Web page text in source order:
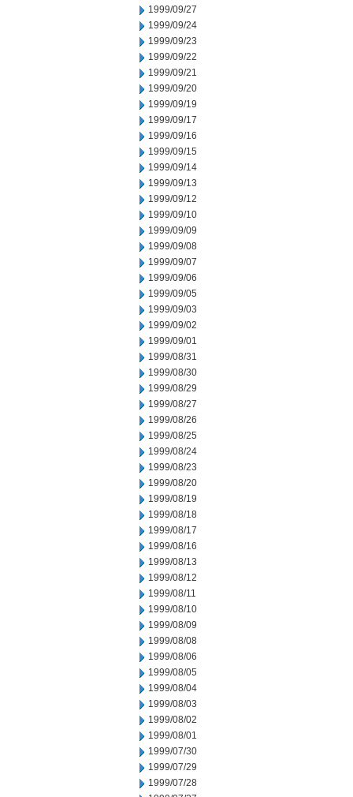
1999/09/27
1999/09/24
1999/09/23
1999/09/22
1999/09/21
1999/09/20
1999/09/19
1999/09/17
1999/09/16
1999/09/15
1999/09/14
1999/09/13
1999/09/12
1999/09/10
1999/09/09
1999/09/08
1999/09/07
1999/09/06
1999/09/05
1999/09/03
1999/09/02
1999/09/01
1999/08/31
1999/08/30
1999/08/29
1999/08/27
1999/08/26
1999/08/25
1999/08/24
1999/08/23
1999/08/20
1999/08/19
1999/08/18
1999/08/17
1999/08/16
1999/08/13
1999/08/12
1999/08/11
1999/08/10
1999/08/09
1999/08/08
1999/08/06
1999/08/05
1999/08/04
1999/08/03
1999/08/02
1999/08/01
1999/07/30
1999/07/29
1999/07/28